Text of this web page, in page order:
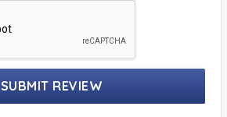
SUBMIT REVIEW